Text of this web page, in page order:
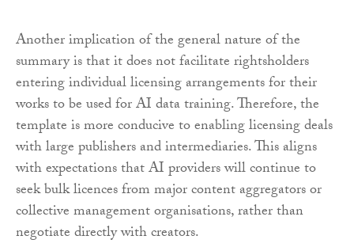
Another implication of the general nature of the
summary is that it does not facilitate rightsholders
entering individual licensing arrangements for their
works to be used for AI data training. Therefore, the
template is more conducive to enabling licensing deals
with large publishers and intermediaries. This aligns
with expectations that AI providers will continue to
seek bulk licences from major content aggregators or
collective management organisations, rather than
negotiate directly with creators.